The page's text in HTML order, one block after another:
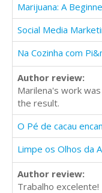
Marijuana: A
Social Media
Na Cozinha com
Author review:
Marilena's work
the result.
O Pé de cacau
Limpe os Olhos da
Author review:
Trabalho